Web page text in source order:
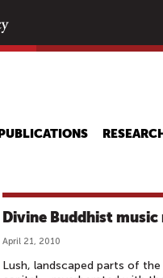
PUBLICATIONS RESEARCH
Divine Buddhist
April 21, 2010
Lush, landscaped parts of